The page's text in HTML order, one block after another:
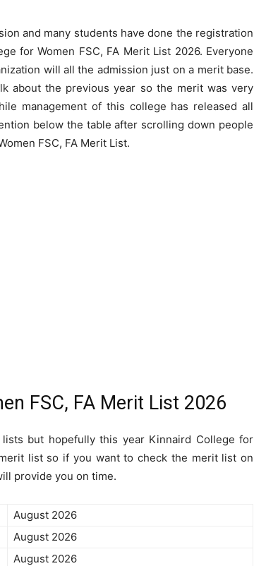
and many students have done the registration
for Women FSC, FA Merit List 2026. Everyone
will all the admission just on a merit base.
about the previous year so the merit was very
management of this college has released all
below the table after scrolling down people
FSC, FA Merit List.
FSC, FA Merit List 2026
but hopefully this year Kinnaird College for
list so if you want to check the merit list on
provide you on time.
August 2026
August 2026
August 2026